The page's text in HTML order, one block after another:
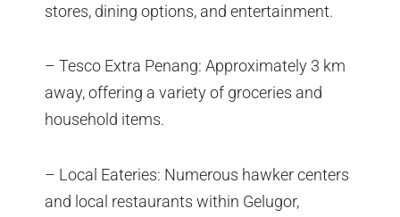
stores, dining options, and entertainment.
– Tesco Extra Penang: Approximately 3 km
away, offering a variety of groceries and
household items.
– Local Eateries: Numerous hawker centers
and local restaurants within Gelugor,